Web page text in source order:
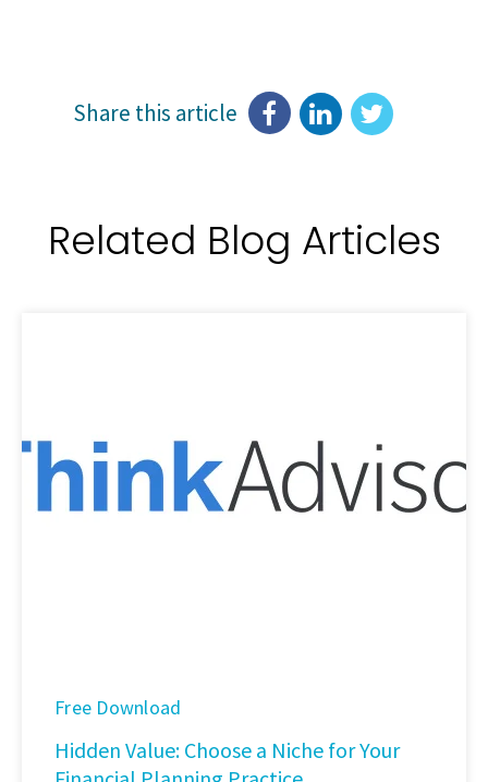
Share this article
Related Blog Articles
Free Download
Hidden Value: Choose a Niche for Your